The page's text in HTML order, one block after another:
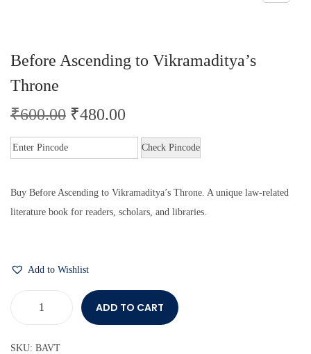
Before Ascending to Vikramaditya’s
Throne
₹600.00 ₹480.00
Check Pincode
Buy Before Ascending to Vikramaditya’s Throne. A unique law-related
literature book for readers, scholars, and libraries.
Add to Wishlist
ADD TO CART
SKU: BAVT